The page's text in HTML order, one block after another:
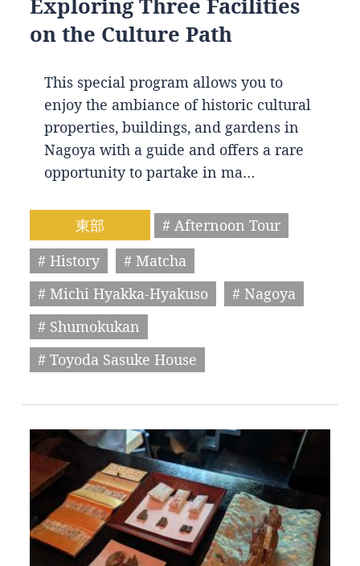
Exploring Three Facilities
on the Culture Path
This special program allows you to
enjoy the ambiance of historic cultural
properties, buildings, and gardens in
Nagoya with a guide and offers a rare
opportunity to partake in ma…
東部
# Afternoon Tour
# History
# Matcha
# Michi Hyakka-Hyakuso
# Nagoya
# Shumokukan
# Toyoda Sasuke House